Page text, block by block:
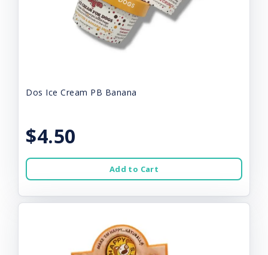
Dos Ice Cream PB Banana
$4.50
Add to Cart